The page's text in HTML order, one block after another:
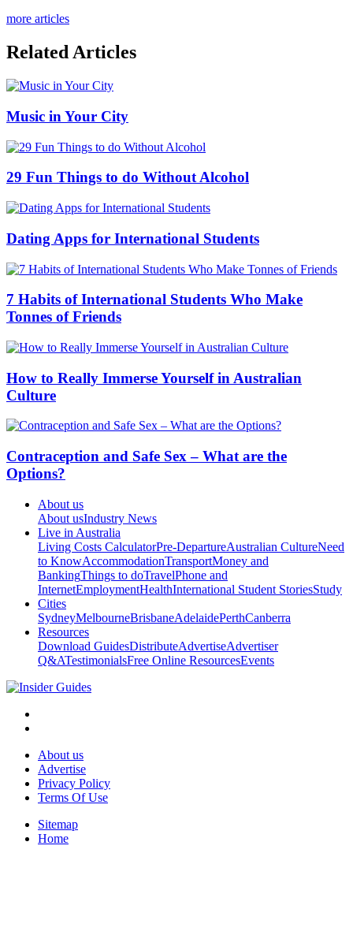
more articles
Related Articles
Music in Your City
29 Fun Things to do Without Alcohol
Dating Apps for International Students
7 Habits of International Students Who Make
Tonnes of Friends
How to Really Immerse Yourself in Australian
Culture
Contraception and Safe Sex – What are the
Options?
About us
About usIndustry News
Live in Australia
Living Costs CalculatorPre-DepartureAustralian CultureNeed
to KnowAccommodationTransportMoney and
BankingThings to doTravelPhone and
InternetEmploymentHealthInternational Student StoriesStudy
Cities
SydneyMelbourneBrisbaneAdelaidePerthCanberra
Resources
Download GuidesDistributeAdvertiseAdvertiser
Q&ATestimonialsFree Online ResourcesEvents
About us
Advertise
Privacy Policy
Terms Of Use
Sitemap
Home